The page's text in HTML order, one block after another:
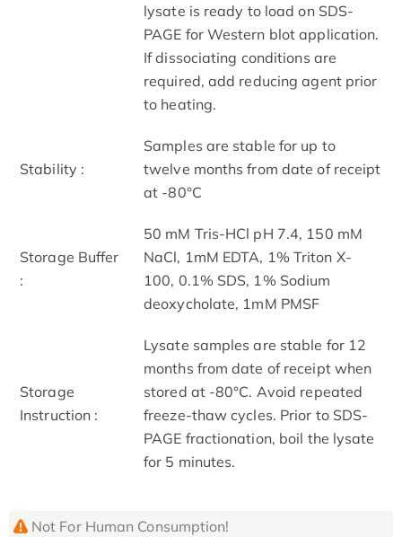
lysate is ready to load on SDS-
PAGE for Western blot application.
If dissociating conditions are
required, add reducing agent prior
to heating.
Stability :
Samples are stable for up to
twelve months from date of receipt
at -80°C
Storage Buffer
:
50 mM Tris-HCl pH 7.4, 150 mM
NaCl, 1mM EDTA, 1% Triton X-
100, 0.1% SDS, 1% Sodium
deoxycholate, 1mM PMSF
Storage
Instruction :
Lysate samples are stable for 12
months from date of receipt when
stored at -80°C. Avoid repeated
freeze-thaw cycles. Prior to SDS-
PAGE fractionation, boil the lysate
for 5 minutes.
Not For Human Consumption!